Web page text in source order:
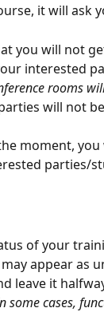
it will ask
you will not
interested
rooms
will not
moment,
parties/
of your
appear as
leave it
some cases,